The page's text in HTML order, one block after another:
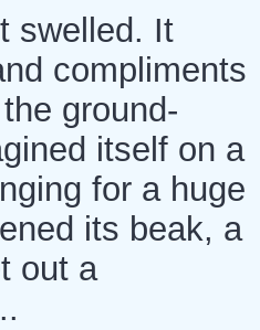
swelled. It
compliments
ground-
itself on a
for a huge
its beak, a
out a